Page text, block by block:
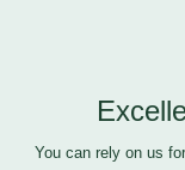
You can rely on us